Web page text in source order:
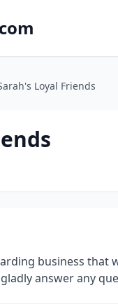
Loyal Friends
business that
answer any